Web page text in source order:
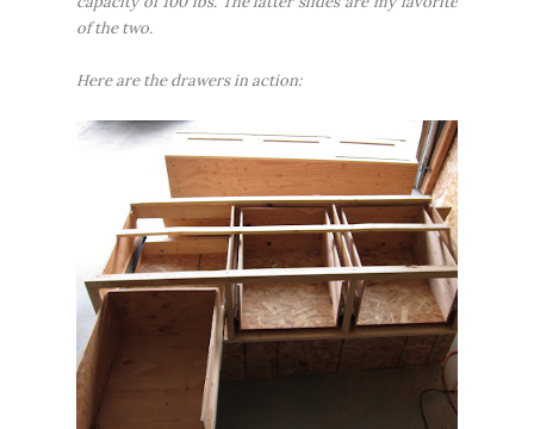
of the two.
Here are the drawers in action: